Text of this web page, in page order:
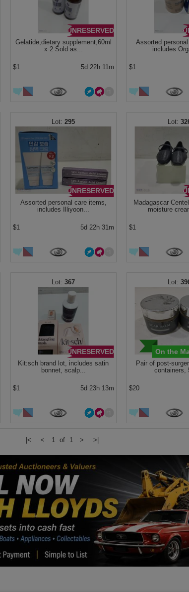
UNRESERVED
Gelatide,dietary supplement,60ml
x 2 Sold as...
$1 5d 22h 11m
Assorted personal
includes
$1
295
UNRESERVED
Assorted personal care items,
includes Illiyoon...
$1 5d 22h 31m
Madagascar
moisture
$1
367
UNRESERVED
Kit:sch brand lot, includes satin
bonnet, scalp...
$1 5d 23h 13m
On the
Pair of post-
containers,
$20
|< < 1 of 1 > >|